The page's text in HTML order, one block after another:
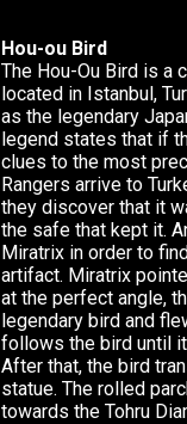
Hou-ou Bird
The Hou-Ou Bird is a
located in Istanbul,
as the legendary
legend states that if
clues to the most
Rangers arrive to
they discover that it
the safe that kept it.
Miratrix in order to
artifact. Miratrix
at the perfect angle,
legendary bird and
follows the bird until
After that, the bird
statue. The rolled
towards the Tohru